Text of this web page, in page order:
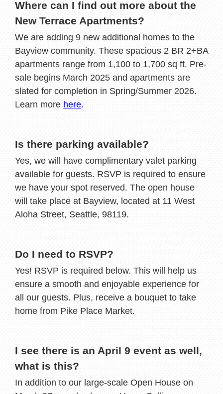
Where can I find out more about the
New Terrace Apartments?
We are adding 9 new additional homes to the
Bayview community. These spacious 2 BR 2+BA
apartments range from 1,100 to 1,700 sq ft. Pre-
sale begins March 2025 and apartments are
slated for completion in Spring/Summer 2026.
Learn more here.
Is there parking available?
Yes, we will have complimentary valet parking
available for guests. RSVP is required to ensure
we have your spot reserved. The open house
will take place at Bayview, located at 11 West
Aloha Street, Seattle, 98119.
Do I need to RSVP?
Yes! RSVP is required below. This will help us
ensure a smooth and enjoyable experience for
all our guests. Plus, receive a bouquet to take
home from Pike Place Market.
I see there is an April 9 event as well,
what is this?
In addition to our large-scale Open House on